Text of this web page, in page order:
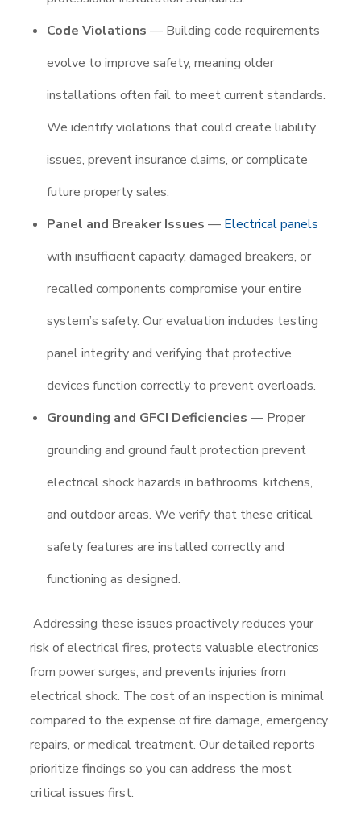
Code Violations — Building code requirements
evolve to improve safety, meaning older
installations often fail to meet current standards.
We identify violations that could create liability
issues, prevent insurance claims, or complicate
future property sales.
Panel and Breaker Issues — Electrical panels
with insufficient capacity, damaged breakers, or
recalled components compromise your entire
system’s safety. Our evaluation includes testing
panel integrity and verifying that protective
devices function correctly to prevent overloads.
Grounding and GFCI Deficiencies — Proper
grounding and ground fault protection prevent
electrical shock hazards in bathrooms, kitchens,
and outdoor areas. We verify that these critical
safety features are installed correctly and
functioning as designed.
Addressing these issues proactively reduces your
risk of electrical fires, protects valuable electronics
from power surges, and prevents injuries from
electrical shock. The cost of an inspection is minimal
compared to the expense of fire damage, emergency
repairs, or medical treatment. Our detailed reports
prioritize findings so you can address the most
critical issues first.